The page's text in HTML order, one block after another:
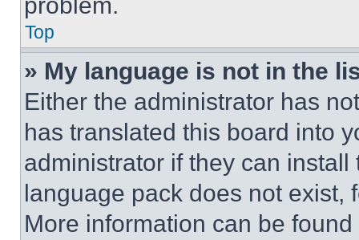
Top
» My language is not in the
Either the administrator has
has translated this board into
administrator if they can
language pack does not exist,
More information can be